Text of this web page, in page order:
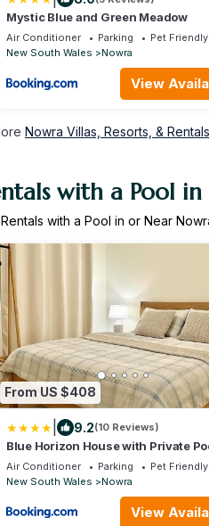
Mystic Blue and Green Meadow
Air Conditioner Parking
Pet Friendly
New South Wales
Nowra
View
Nowra Villas, Resorts, & Rentals
with a Pool
with a Pool in or Near
From US $408
9.2(10 Reviews)
Blue Horizon House with Private
Friendly
Air Conditioner Parking
Pet Friendly
New South Wales
Nowra
View